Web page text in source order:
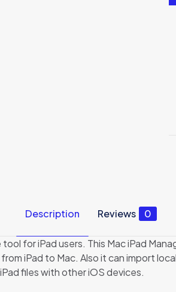
Description Reviews 0
for iPad users. This Mac iPad
iPad to Mac. Also it can import
files with other iOS devices.